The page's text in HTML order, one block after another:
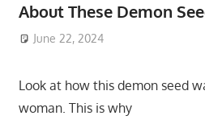
About These Demon
June 22, 2024
Look at how this demon seed
woman. This is why